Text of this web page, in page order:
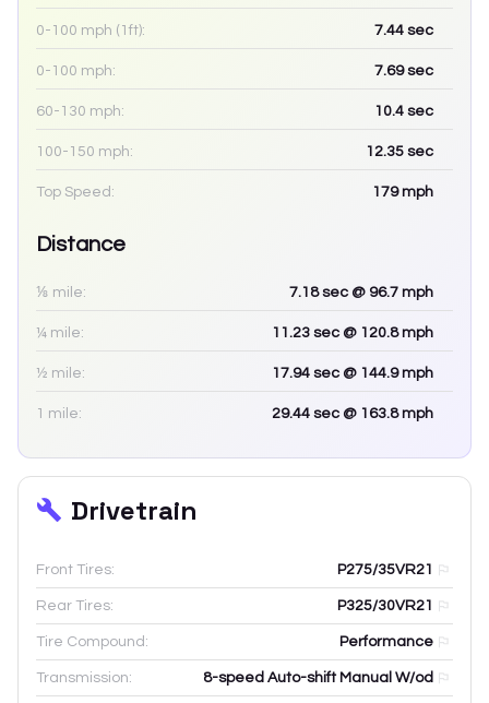
0-100 mph (1ft): 7.44 sec
0-100 mph: 7.69sec
60-130 mph: 10.4 sec
100-150 mph: 12.35 sec
Top Speed: 179mph
Distance
⅛ mile: 7.18sec @ 96.7 mph
¼ mile: 11.23 sec @ 120.8 mph
½ mile: 17.94 sec @ 144.9 mph
1 mile: 29.44 sec @ 163.8 mph
Drivetrain
Front Tires: P275/35VR21
Rear Tires: P325/30VR21
Tire Compound: Performance
Transmission: 8-speed Auto-shift Manual W/od